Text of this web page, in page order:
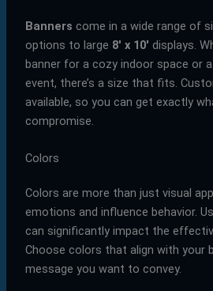
Banners come in a wide range of
options to large 8′ x 10′ displays.
banner for a cozy indoor space or
event, there’s a size that fits.
available, so you can get exactly
compromise.
Colors
Colors are more than just visual
emotions and influence behavior.
can significantly impact the
Choose colors that align with your
message you want to convey.